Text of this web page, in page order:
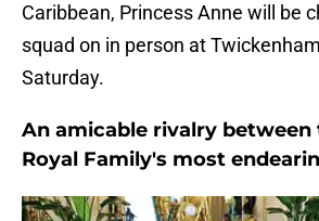
Caribbean, Princess Anne will be
squad on in person at
Saturday.
An amicable rivalry
Royal Family's most